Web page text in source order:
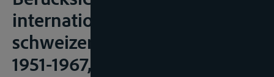
internationalen und
schweizerischen Praxis, 1948-
1951-1967, t. I